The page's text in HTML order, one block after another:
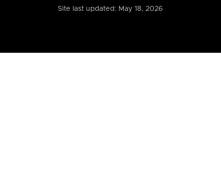
Site last updated: May 18, 2026